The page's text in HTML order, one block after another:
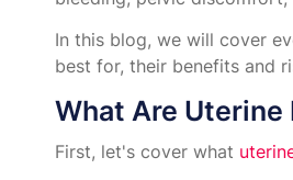
In this blog, we will cover
best for, their benefits and
What Are Uterine
First, let's cover what